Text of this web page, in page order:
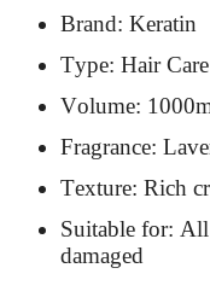
Brand: Keratin
Type: Hair
Volume:
Fragrance:
Texture: Rich
Suitable for:
damaged